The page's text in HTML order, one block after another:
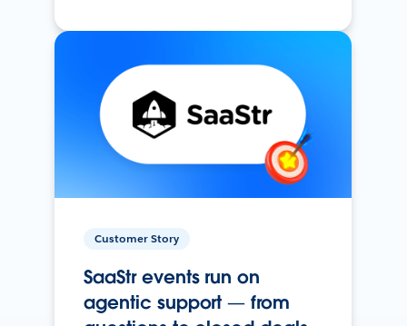
Customer Story
SaaStr events run on
agentic support — from